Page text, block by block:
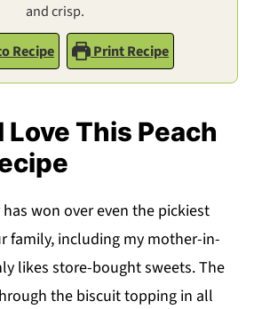
and crisp.
Recipe
Print Recipe
Love This Peach
won over even the pickiest
family, including my mother-in-
likes store-bought sweets. The
the biscuit topping in all